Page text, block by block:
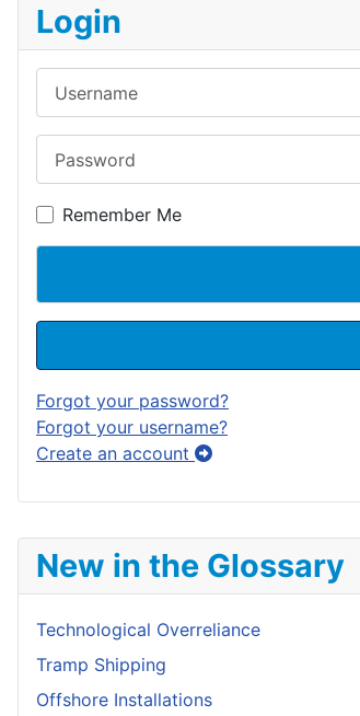
New in the Glossary
Technological Overreliance
Tramp Shipping
Offshore Installations
Login
Remember Me
Forgot your password?
Forgot your username?
Create an account